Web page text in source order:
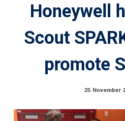
Honeywell
Scout
promote
25 November